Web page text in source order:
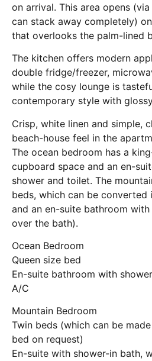
on arrival. This area opens
can stack away completely)
that overlooks the palm-lined
The kitchen offers modern
double fridge/freezer,
while the cosy lounge is
contemporary style with
Crisp, white linen and simple,
beach-house feel in the
The ocean bedroom has a
cupboard space and an en-
shower and toilet. The
beds, which can be converted
and an en-suite bathroom
over the bath).
Ocean Bedroom
Queen size bed
En-suite bathroom with shower
A/C
Mountain Bedroom
Twin beds (which can be
bed on request)
En-suite with shower-in bath,